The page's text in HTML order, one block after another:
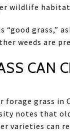
wildlife habitat
“good grass,”
weeds are
CAN
forage grass
notes that
varieties can